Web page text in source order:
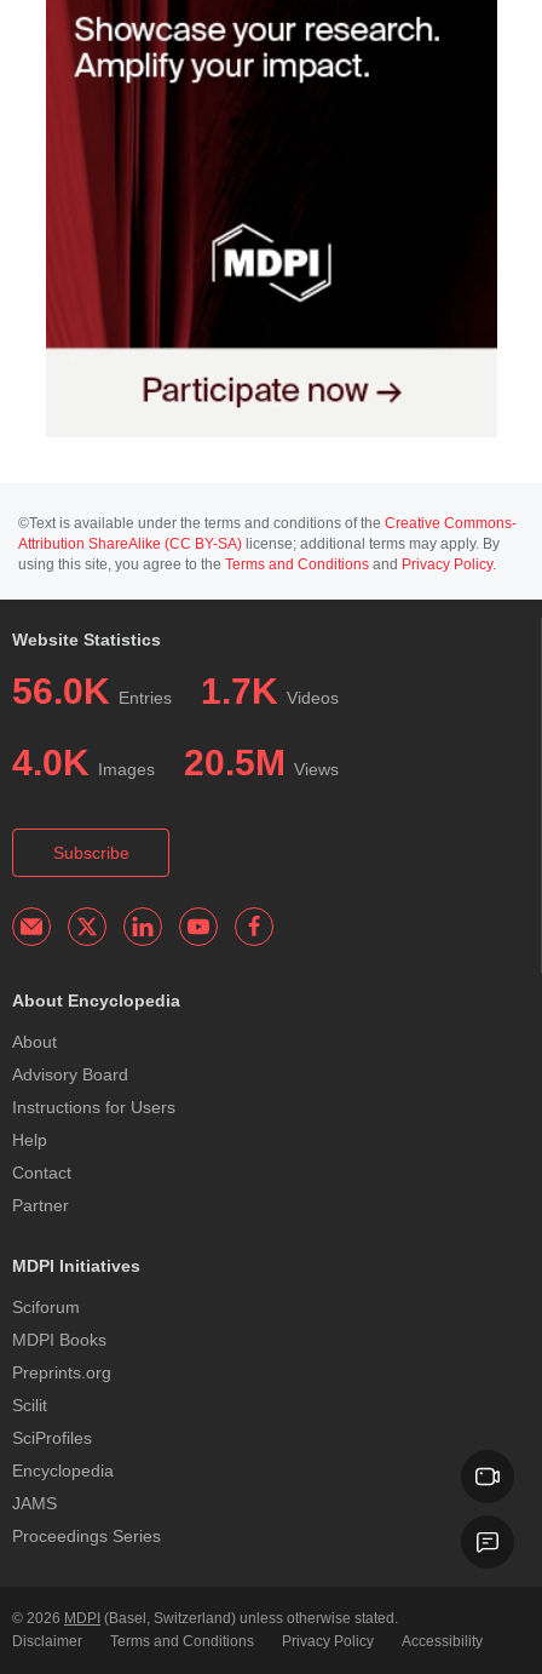
©Text is available under the terms and conditions of the Creative Commons-
Attribution ShareAlike (CC BY-SA) license; additional terms may apply. By
using this site, you agree to the Terms and Conditions and Privacy Policy.
Website Statistics
56.0K Entries 1.7K Videos
4.0K Images 20.5M Views
Subscribe
About Encyclopedia
About
Advisory Board
Instructions for Users
Help
Contact
Partner
MDPI Initiatives
Sciforum
MDPI Books
Preprints.org
Scilit
SciProfiles
Encyclopedia
JAMS
Proceedings Series
© 2026 MDPI (Basel, Switzerland) unless otherwise stated.
Disclaimer
Terms and Conditions Privacy Policy Accessibility